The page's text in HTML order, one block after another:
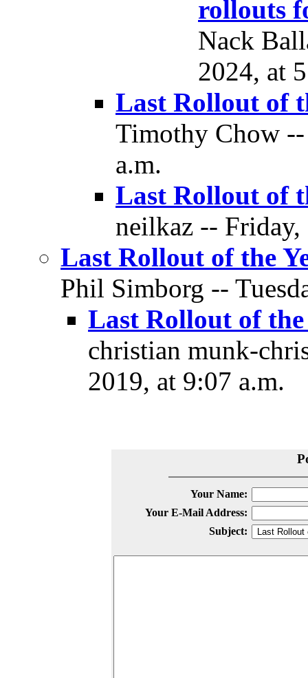
rollouts
Nack
2024, at
Last Rollout of
Timothy Chow --
a.m.
Last Rollout of
neilkaz -- Friday,
Last Rollout of the
Phil Simborg --
Last Rollout of the
christian munk-
2019, at 9:07 a.m.
Your Name:
Your E-Mail Address:
Subject: